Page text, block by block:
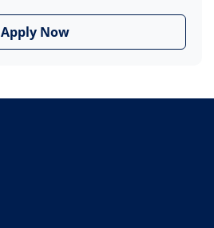
Apply Now